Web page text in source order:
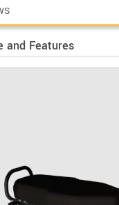
and Features